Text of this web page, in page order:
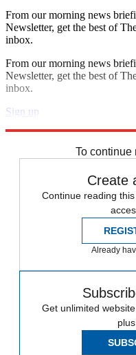
From our morning news
Newsletter, get the best of
inbox.
From our morning news
Newsletter, get the best of
inbox.
Sign up
To continue
Create
Continue reading
Already
Get unlimited